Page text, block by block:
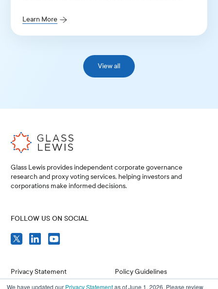
We have updated our Privacy Statementas of June 1, 2026. Please review
Learn More
View all
Glass Lewis provides independent corporate governance
research and proxy voting services, helping investors and
corporations make informed decisions.
Privacy Statement Policy Guidelines
FOLLOW US ON SOCIAL